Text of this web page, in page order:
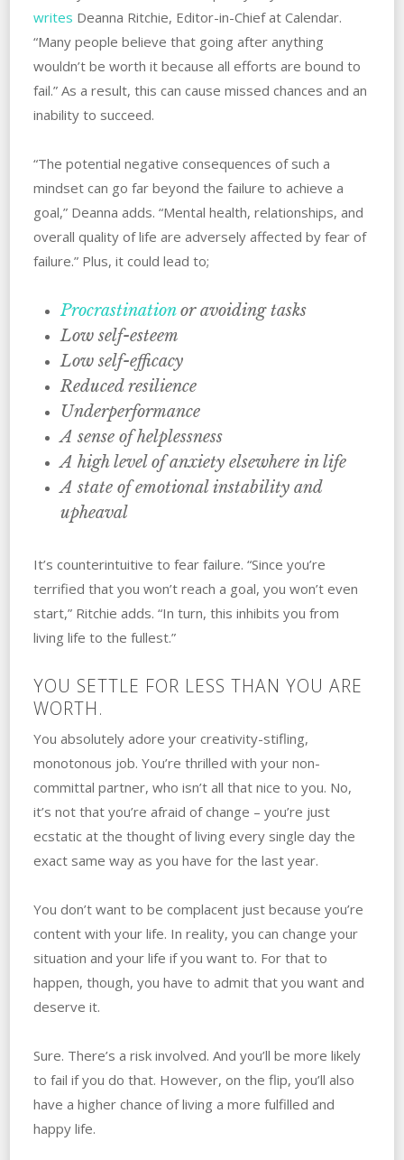
writes Deanna Ritchie, Editor-in-Chief at Calendar.
“Many people believe that going after anything
wouldn’t be worth it because all efforts are bound to
fail.” As a result, ‌this can cause missed chances and an
inability to succeed.
“The potential negative consequences of such a
mindset can go far beyond the failure to achieve a
goal,” Deanna adds. “Mental health, relationships, and
overall quality of life are adversely affected by fear of
failure.” ‌Plus, it could‌ ‌lead‌ ‌to;
Procrastinationor avoiding tasks
Low self-esteem
Low self-efficacy
Reduced resilience
Underperformance
A sense of helplessness
A high level of anxiety elsewhere in life
A state of emotional instability and
upheaval
It’s counterintuitive to fear failure. “Since you’re
terrified that you won’t reach a goal, you won’t even
start,” Ritchie adds. “In turn, this inhibits you from
living life to the fullest.”
YOU SETTLE‌ ‌FOR‌ ‌LESS‌ ‌THAN‌ ‌YOU‌ ‌‌‌ARE
WORTH.
You absolutely adore your creativity-stifling,
monotonous job. You’re thrilled with your non-
committal partner, who isn’t all that nice to you. No,
it’s not that you’re afraid of change – you’re just
ecstatic at the thought of living every single day the
exact same way as you have for the last year.
You don’t want to be complacent just because you’re
content with your life. ‌In reality, you can change your
situation and your life if you want to. ‌For that to
happen, though, you have to admit that you want and
deserve it.
Sure. There’s a risk involved. ‌And you’ll be more likely
to fail if you do that. ‌However, on the flip, you’ll also
have a higher chance of living a more fulfilled and
happy life.